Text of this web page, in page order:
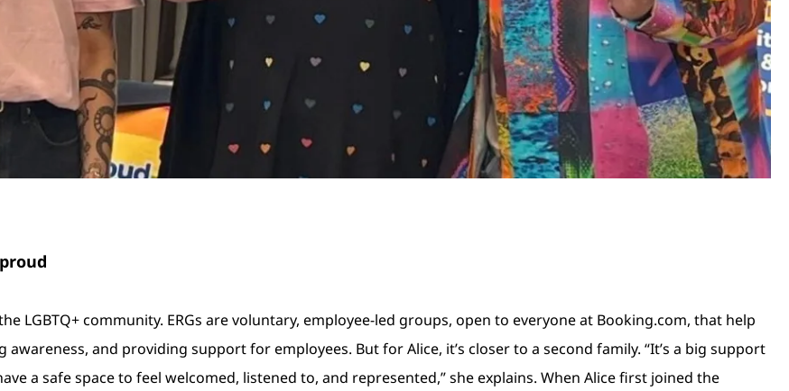
LGBTQ+ community. ERGs are voluntary, employee-led groups, open to everyone at Booking.com, that help
and providing support for employees. But for Alice, it’s closer to a second family. “It’s a big support
a safe space to feel welcomed, listened to, and represented,” she explains. When Alice first joined the